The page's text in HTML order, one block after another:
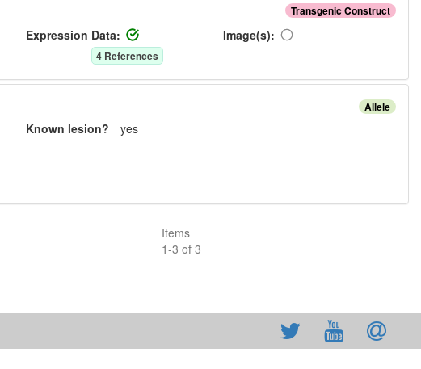
Transgenic Construct
Expression Data: Image(s):
4 References
Allele
Known lesion? yes
Items
1-3 of 3